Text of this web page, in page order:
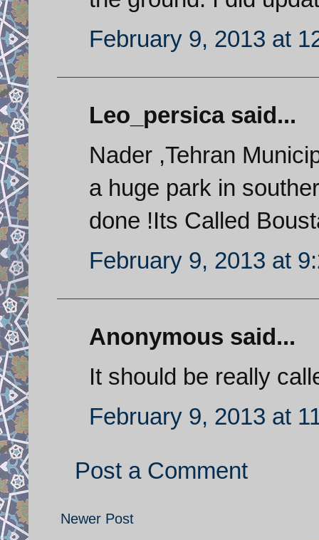
February 9, 2013 at
Leo_persica said...
Nader ,Tehran
a huge park in
done !Its Called
February 9, 2013 at
Anonymous said...
It should be really
February 9, 2013 at
Post a Comment
Newer Post